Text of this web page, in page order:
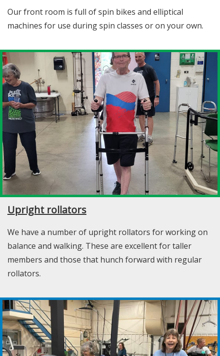
Our front room is full of spin bikes and elliptical
machines for use during spin classes or on your own.
Upright rollators
We have a number of upright rollators for working on
balance and walking. These are excellent for taller
members and those that hunch forward with regular
rollators.